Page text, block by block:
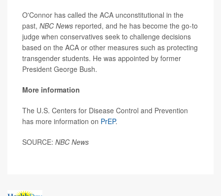
O'Connor has called the ACA unconstitutional in the
past, NBC News reported, and he has become the go-to
judge when conservatives seek to challenge decisions
based on the ACA or other measures such as protecting
transgender students. He was appointed by former
President George Bush.
More information
The U.S. Centers for Disease Control and Prevention
has more information on PrEP.
SOURCE: NBC News